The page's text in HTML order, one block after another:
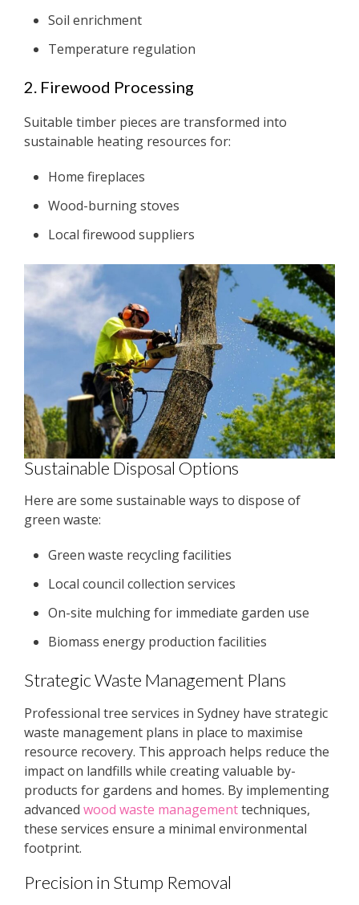
Soil enrichment
Temperature regulation
2. Firewood Processing
Suitable timber pieces are transformed into
sustainable heating resources for:
Home fireplaces
Wood-burning stoves
Local firewood suppliers
Sustainable Disposal Options
Here are some sustainable ways to dispose of
green waste:
Green waste recycling facilities
Local council collection services
On-site mulching for immediate garden use
Biomass energy production facilities
Strategic Waste Management Plans
Professional tree services in Sydney have strategic
waste management plans in place to maximise
resource recovery. This approach helps reduce the
impact on landfills while creating valuable by-
products for gardens and homes. By implementing
advanced wood waste managementtechniques,
these services ensure a minimal environmental
footprint.
Precision in Stump Removal